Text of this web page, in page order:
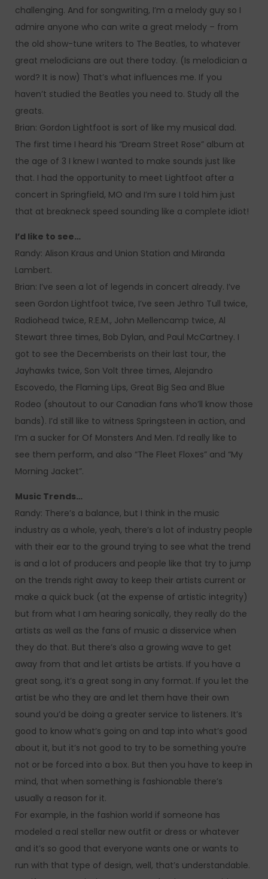
challenging. And for songwriting, I’m a melody guy so I
admire anyone who can write a great melody – from
the old show-tune writers to The Beatles, to whatever
great melodicians are out there today. (Is melodician a
word? It is now) That’s what influences me. If you
haven’t studied the Beatles you need to. Study all the
greats.
Brian: Gordon Lightfoot is sort of like my musical dad.
The first time I heard his “Dream Street Rose” album at
the age of 3 I knew I wanted to make sounds just like
that. I had the opportunity to meet Lightfoot after a
concert in Springfield, MO and I’m sure I told him just
that at breakneck speed sounding like a complete idiot!
I’d like to see…
Randy: Alison Kraus and Union Station and Miranda
Lambert.
Brian: I’ve seen a lot of legends in concert already. I’ve
seen Gordon Lightfoot twice, I’ve seen Jethro Tull twice,
Radiohead twice, R.E.M., John Mellencamp twice, Al
Stewart three times, Bob Dylan, and Paul McCartney. I
got to see the Decemberists on their last tour, the
Jayhawks twice, Son Volt three times, Alejandro
Escovedo, the Flaming Lips, Great Big Sea and Blue
Rodeo (shoutout to our Canadian fans who’ll know those
bands). I’d still like to witness Springsteen in action, and
I’m a sucker for Of Monsters And Men. I’d really like to
see them perform, and also “The Fleet Floxes” and “My
Morning Jacket”.
Music Trends…
Randy: There’s a balance, but I think in the music
industry as a whole, yeah, there’s a lot of industry people
with their ear to the ground trying to see what the trend
is and a lot of producers and people like that try to jump
on the trends right away to keep their artists current or
make a quick buck (at the expense of artistic integrity)
but from what I am hearing sonically, they really do the
artists as well as the fans of music a disservice when
they do that. But there’s also a growing wave to get
away from that and let artists be artists. If you have a
great song, it’s a great song in any format. If you let the
artist be who they are and let them have their own
sound you’d be doing a greater service to listeners. It’s
good to know what’s going on and tap into what’s good
about it, but it’s not good to try to be something you’re
not or be forced into a box. But then you have to keep in
mind, that when something is fashionable there’s
usually a reason for it.
For example, in the fashion world if someone has
modeled a real stellar new outfit or dress or whatever
and it’s so good that everyone wants one or wants to
run with that type of design, well, that’s understandable.